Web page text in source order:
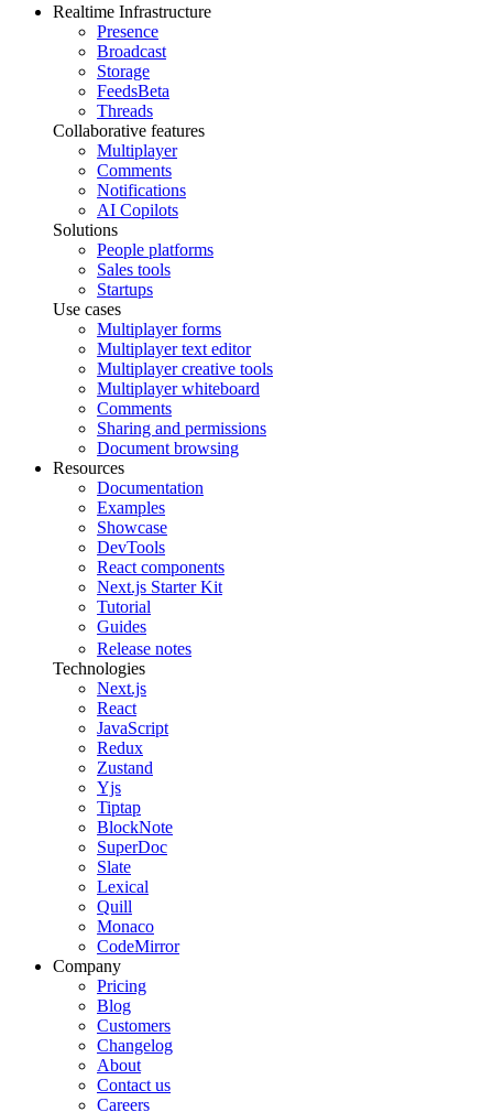
Realtime Infrastructure
Presence
Broadcast
Storage
FeedsBeta
Threads
Collaborative features
Multiplayer
Comments
Notifications
AI Copilots
Solutions
People platforms
Sales tools
Startups
Use cases
Multiplayer forms
Multiplayer text editor
Multiplayer creative tools
Multiplayer whiteboard
Comments
Sharing and permissions
Document browsing
Resources
Documentation
Examples
Showcase
DevTools
React components
Next.js Starter Kit
Tutorial
Guides
Release notes
Technologies
Next.js
React
JavaScript
Redux
Zustand
Yjs
Tiptap
BlockNote
SuperDoc
Slate
Lexical
Quill
Monaco
CodeMirror
Company
Pricing
Blog
Customers
Changelog
About
Contact us
Careers